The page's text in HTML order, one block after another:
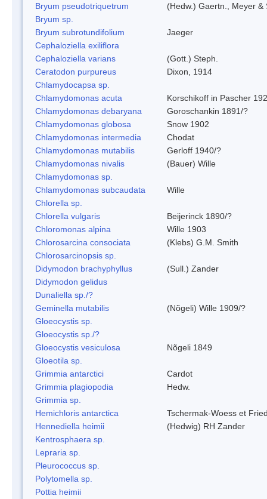
Bryum pseudotriquetrum
(Hedw.) Gaertn., Meyer &
Bryum sp.
Bryum subrotundifolium
Jaeger
Cephaloziella exiliflora
Cephaloziella varians
(Gott.) Steph.
Ceratodon purpureus
Dixon, 1914
Chlamydocapsa sp.
Chlamydomonas acuta
Korschikoff in Pascher
Chlamydomonas debaryana
Goroschankin 1891/?
Chlamydomonas globosa
Snow 1902
Chlamydomonas intermedia
Chodat
Chlamydomonas mutabilis
Gerloff 1940/?
Chlamydomonas nivalis
(Bauer) Wille
Chlamydomonas sp.
Chlamydomonas subcaudata
Wille
Chlorella sp.
Chlorella vulgaris
Beijerinck 1890/?
Chloromonas alpina
Wille 1903
Chlorosarcina consociata
(Klebs) G.M. Smith
Chlorosarcinopsis sp.
Didymodon brachyphyllus
(Sull.) Zander
Didymodon gelidus
Dunaliella sp./?
Geminella mutabilis
(Nõgeli) Wille 1909/?
Gloeocystis sp.
Gloeocystis sp./?
Gloeocystis vesiculosa
Nõgeli 1849
Gloeotila sp.
Grimmia antarctici
Cardot
Grimmia plagiopodia
Hedw.
Grimmia sp.
Hemichloris antarctica
Tschermak-Woess et
Hennediella heimii
(Hedwig) RH Zander
Kentrosphaera sp.
Lepraria sp.
Pleurococcus sp.
Polytomella sp.
Pottia heimii